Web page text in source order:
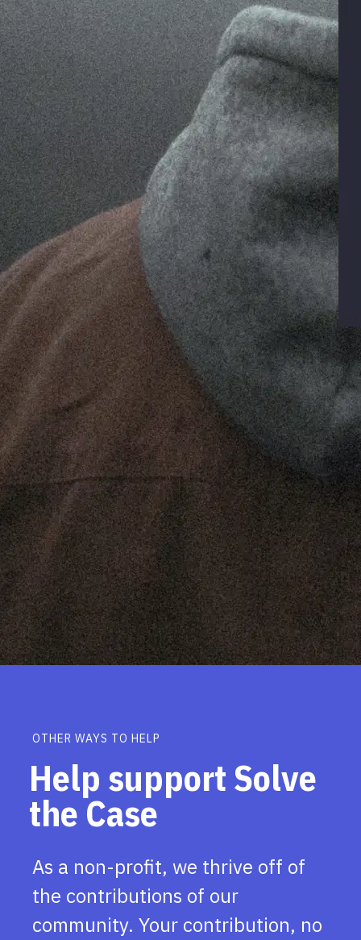
OTHER WAYS TO HELP
Help support Solve
the Case
As a non-profit, we thrive off of
the contributions of our
community. Your contribution, no